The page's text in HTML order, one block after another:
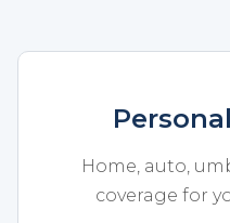
Home, auto,
coverage for